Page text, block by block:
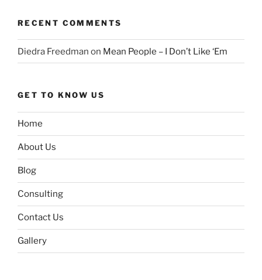
RECENT COMMENTS
Diedra Freedman on Mean People – I Don’t Like ‘Em
GET TO KNOW US
Home
About Us
Blog
Consulting
Contact Us
Gallery